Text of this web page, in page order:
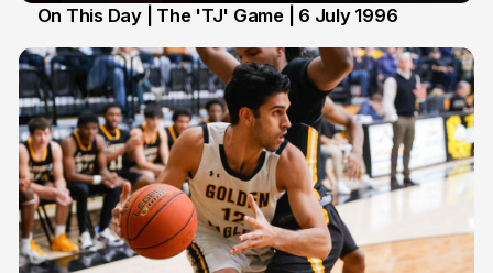
On This Day | The 'TJ' Game | 6 July 1996